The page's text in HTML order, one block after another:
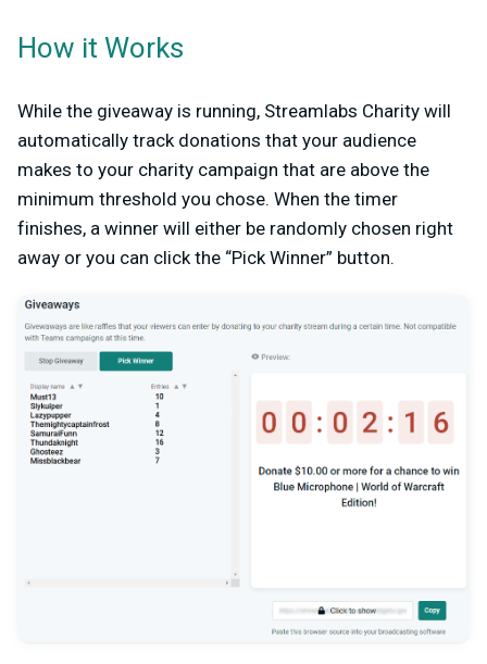
How it Works
While the giveaway is running, Streamlabs Charity will
automatically track donations that your audience
makes to your charity campaign that are above the
minimum threshold you chose. When the timer
finishes, a winner will either be randomly chosen right
away or you can click the “Pick Winner” button.